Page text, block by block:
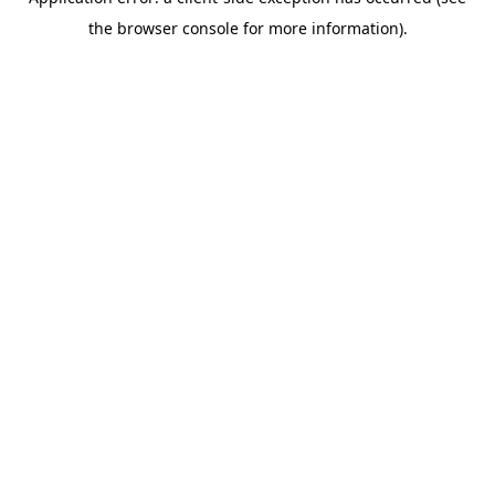
the browser console for more information).